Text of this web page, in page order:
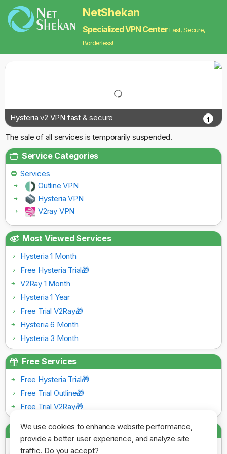
We use cookies to enhance website performance,
provide a better user experience, and analyze site
traffic. Do you accept?
NetShekan
Specialized VPN CenterFast, Secure,
Borderless!
Hysteria v2 VPN fast & secure 1
The sale of all services is temporarily suspended.
Service Categories
Services
Outline VPN
Hysteria VPN
V2ray VPN
Most Viewed Services
Hysteria 1 Month
Free Hysteria Trial🎁
V2Ray 1 Month
Hysteria 1 Year
Free Trial V2Ray🎁
Hysteria 6 Month
Hysteria 3 Month
Free Services
Free Hysteria Trial🎁
Free Trial Outline🎁
Free Trial V2Ray🎁
Payment Gateways